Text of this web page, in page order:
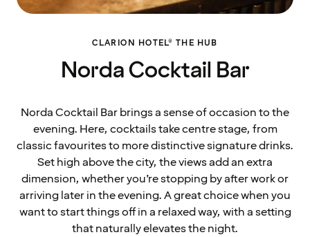
CLARION HOTEL® THE HUB
Norda Cocktail Bar
Norda Cocktail Bar brings a sense of occasion to the
evening. Here, cocktails take centre stage, from
classic favourites to more distinctive signature drinks.
Set high above the city, the views add an extra
dimension, whether you’re stopping by after work or
arriving later in the evening. A great choice when you
want to start things off in a relaxed way, with a setting
that naturally elevates the night.